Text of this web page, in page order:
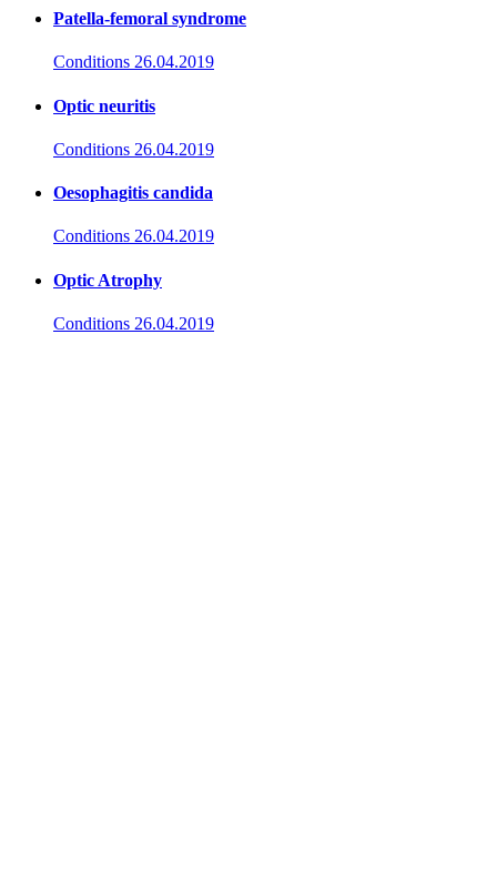
Patella-femoral syndrome
Conditions 26.04.2019
Optic neuritis
Conditions 26.04.2019
Oesophagitis candida
Conditions 26.04.2019
Optic Atrophy
Conditions 26.04.2019